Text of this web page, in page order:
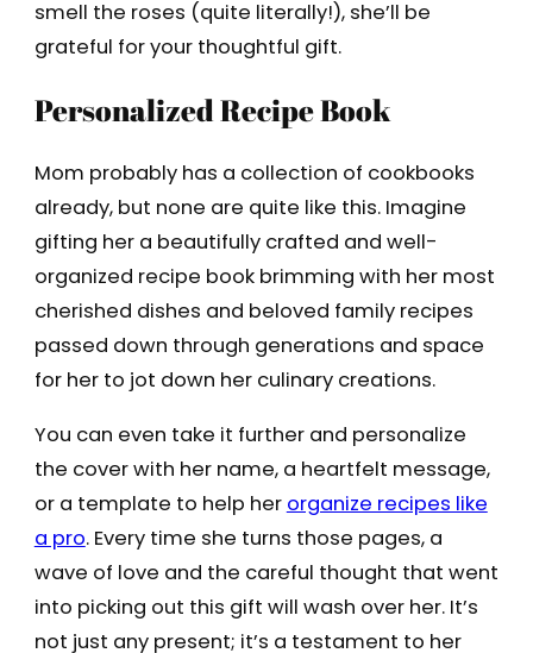
smell the roses (quite literally!), she’ll be
grateful for your thoughtful gift.
Personalized Recipe Book
Mom probably has a collection of cookbooks
already, but none are quite like this. Imagine
gifting her a beautifully crafted and well-
organized recipe book brimming with her most
cherished dishes and beloved family recipes
passed down through generations and space
for her to jot down her culinary creations.
You can even take it further and personalize
the cover with her name, a heartfelt message,
or a template to help her organize recipes like
a pro. Every time she turns those pages, a
wave of love and the careful thought that went
into picking out this gift will wash over her. It’s
not just any present; it’s a testament to her